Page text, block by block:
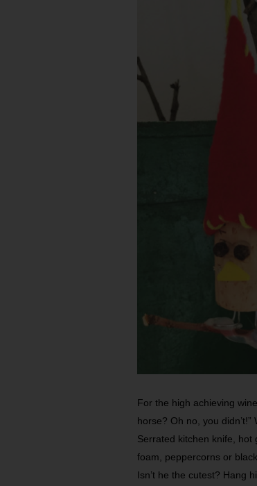
For the high achieving
horse? Oh no, you
Serrated kitchen knife,
foam, peppercorns or
Isn’t he the cutest? Hang